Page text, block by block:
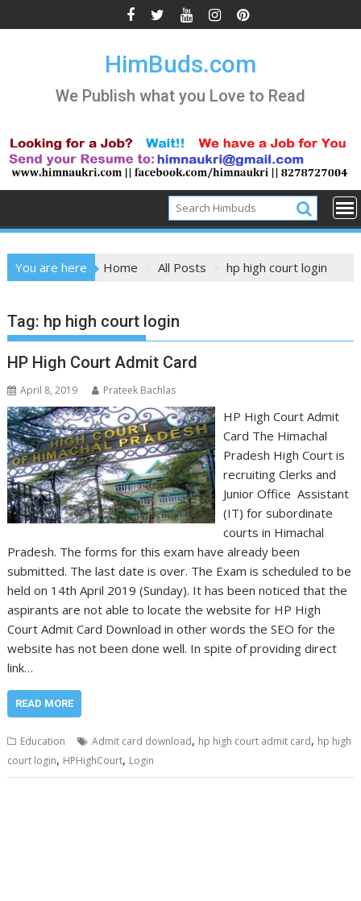
to
HimBuds.com
We Publish what you Love to Read
You are here Home All Posts hp high court login
Tag: hp high court login
HP High Court Admit Card
April 8, 2019 Prateek Bachlas
HP High Court Admit
Card The Himachal
Pradesh High Court is
recruiting Clerks and
Junior Office Assistant
(IT) for subordinate
courts in Himachal
Pradesh. The forms for this exam have already been
submitted. The last date is over. The Exam is scheduled to be
held on 14th April 2019 (Sunday). It has been noticed that the
aspirants are not able to locate the website for HP High
Court Admit Card Download in other words the SEO for the
website has not been done well. In spite of providing direct
link…
READ MORE
Education Admit card download, hp high court admit card, hp high
court login, HPHighCourt, Login